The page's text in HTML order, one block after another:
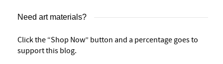
Need art materials?
Click the “Shop Now” button and a percentage goes to
support this blog.